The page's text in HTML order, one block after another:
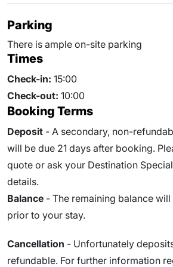
Parking
There is ample on-site parking
Times
Check-in: 15:00
Check-out: 10:00
Booking Terms
Deposit - A secondary, non-
will be due 21 days after booking.
quote or ask your Destination
details.
Balance - The remaining balance will
prior to your stay.
Cancellation - Unfortunately
refundable. For further information